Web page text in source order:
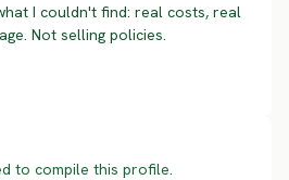
I couldn't find: real costs, real
Not selling policies.
to compile this profile.